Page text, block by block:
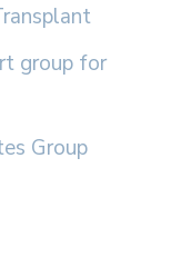
group for
Group